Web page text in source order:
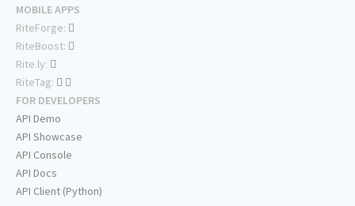
MOBILE APPS
RiteForge:
RiteBoost:
Rite.ly:
RiteTag:
FOR DEVELOPERS
API Demo
API Showcase
API Console
API Docs
API Client (Python)